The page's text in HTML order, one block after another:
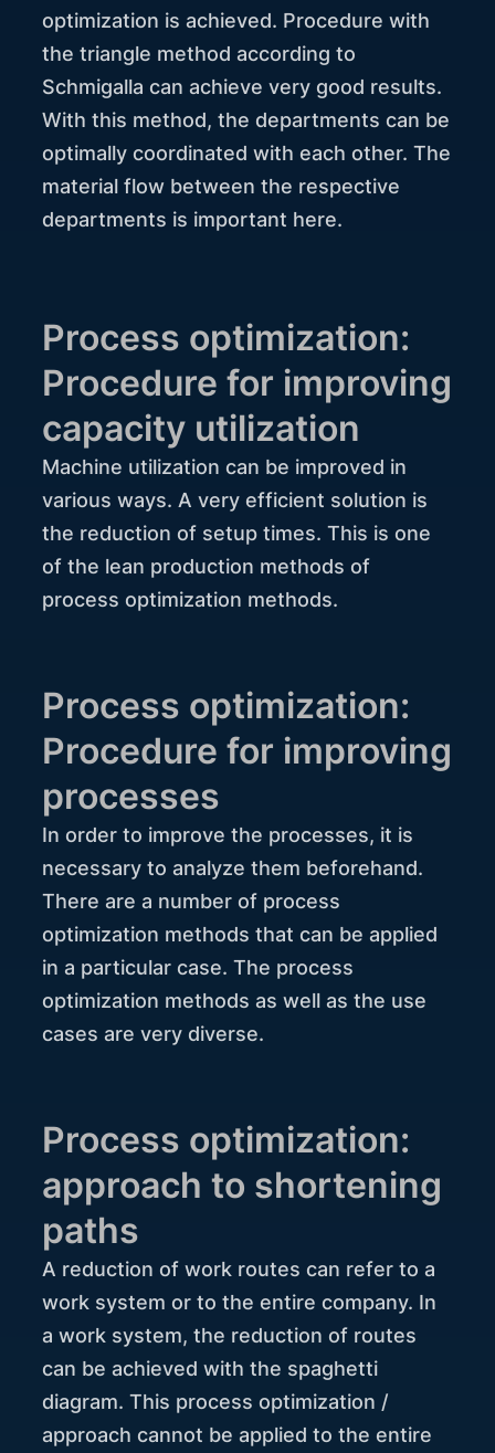
optimization is achieved. Procedure with
the triangle method according to
Schmigalla can achieve very good results.
With this method, the departments can be
optimally coordinated with each other. The
material flow between the respective
departments is important here.
Process optimization:
Procedure for improving
capacity utilization
Machine utilization can be improved in
various ways. A very efficient solution is
the reduction of setup times. This is one
of the lean production methods of
process optimization methods.
Process optimization:
Procedure for improving
processes
In order to improve the processes, it is
necessary to analyze them beforehand.
There are a number of process
optimization methods that can be applied
in a particular case. The process
optimization methods as well as the use
cases are very diverse.
Process optimization:
approach to shortening
paths
A reduction of work routes can refer to a
work system or to the entire company. In
a work system, the reduction of routes
can be achieved with the spaghetti
diagram. This process optimization /
approach cannot be applied to the entire